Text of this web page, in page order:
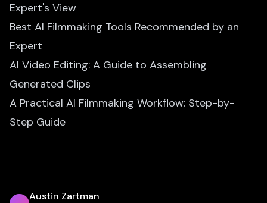
Expert's View
Best AI Filmmaking Tools Recommended by an
Expert
AI Video Editing: A Guide to Assembling
Generated Clips
A Practical AI Filmmaking Workflow: Step-by-
Step Guide
Austin Zartman